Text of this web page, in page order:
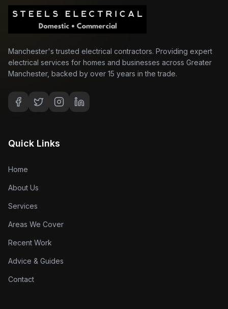
Manchester's trusted electrical contractors. Providing expert
electrical services for homes and businesses across Greater
Manchester, backed by over 15 years in the trade.
Quick Links
Home
About Us
Services
Areas We Cover
Recent Work
Advice & Guides
Contact